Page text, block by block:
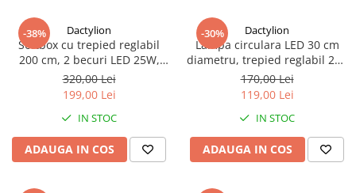
-38% Dactylion
Softbox cu trepied reglabil
200 cm, 2 becuri LED 25W,
geanta de transport inclusa
320,00 Lei
199,00 Lei
IN STOC
ADAUGA IN COS
-30% Dactylion
Lampa circulara LED 30 cm
diametru, trepied reglabil 200
cm
170,00 Lei
119,00 Lei
IN STOC
ADAUGA IN COS